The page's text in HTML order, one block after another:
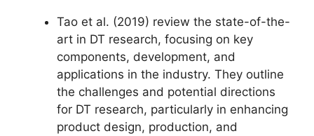
Tao et al. (2019) review the state-of-the-
art in DT research, focusing on key
components, development, and
applications in the industry. They outline
the challenges and potential directions
for DT research, particularly in enhancing
product design, production, and